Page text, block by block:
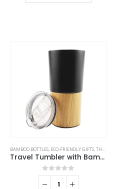
BAMBOO BOTTLES, ECO-FRIENDLY GIFTS,THERMAL BOTTLES
Travel Tumbler with Bamboo
0out of 5